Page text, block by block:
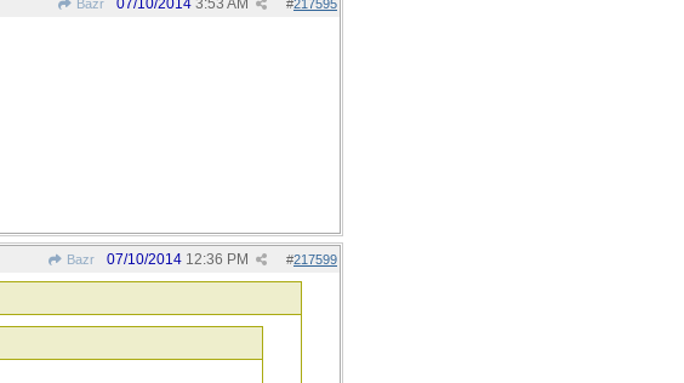
Bazr #217595
07/10/2014 3:53 AM
Bazr #217599
07/10/2014 12:36 PM